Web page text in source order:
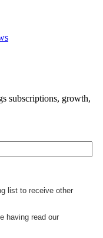
subscriptions, growth,
list to receive other
having read our